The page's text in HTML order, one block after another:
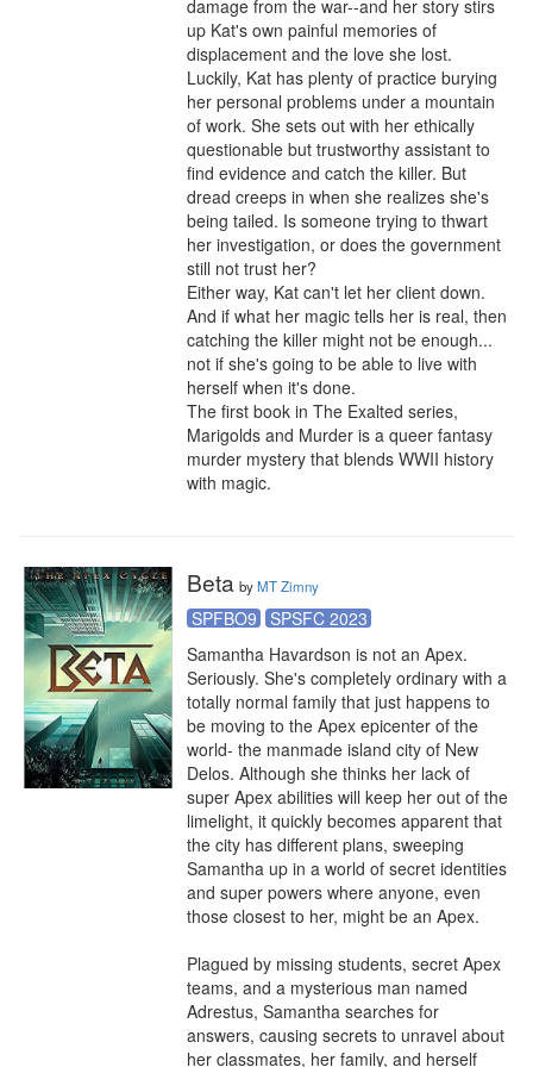
damage from the war--and her story stirs
up Kat's own painful memories of
displacement and the love she lost.
Luckily, Kat has plenty of practice burying
her personal problems under a mountain
of work. She sets out with her ethically
questionable but trustworthy assistant to
find evidence and catch the killer. But
dread creeps in when she realizes she's
being tailed. Is someone trying to thwart
her investigation, or does the government
still not trust her?
Either way, Kat can't let her client down.
And if what her magic tells her is real, then
catching the killer might not be enough...
not if she's going to be able to live with
herself when it's done.
The first book in The Exalted series,
Marigolds and Murder is a queer fantasy
murder mystery that blends WWII history
with magic.
Beta byMT Zimny
SPFBO9
SPSFC 2023
Samantha Havardson is not an Apex.
Seriously. She's completely ordinary with a
totally normal family that just happens to
be moving to the Apex epicenter of the
world- the manmade island city of New
Delos. Although she thinks her lack of
super Apex abilities will keep her out of the
limelight, it quickly becomes apparent that
the city has different plans, sweeping
Samantha up in a world of secret identities
and super powers where anyone, even
those closest to her, might be an Apex.
Plagued by missing students, secret Apex
teams, and a mysterious man named
Adrestus, Samantha searches for
answers, causing secrets to unravel about
her classmates, her family, and herself